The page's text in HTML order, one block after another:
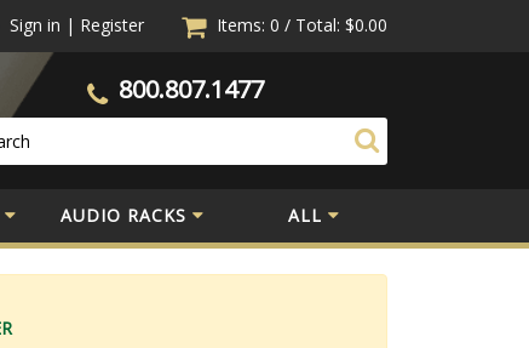
Sign in | Register Items: 0 / Total: $0.00
800.807.1477
AUDIO RACKS ALL